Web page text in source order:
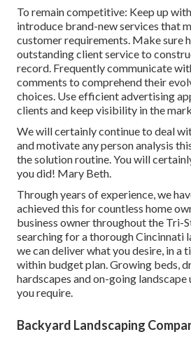
To remain competitive: Keep up with
introduce brand-new services that
customer requirements. Make sure
outstanding client service to
record. Frequently communicate
comments to comprehend their
choices. Use efficient advertising
clients and keep visibility in the
We will certainly continue to deal
and motivate any person analysis
the solution routine. You will
you did! Mary Beth.
Through years of experience, we
achieved this for countless home
business owner throughout the Tri-
searching for a thorough Cincinnati
we can deliver what you desire, in a
within budget plan. Growing beds,
hardscapes and on-going landscape
you require.
Backyard Landscaping